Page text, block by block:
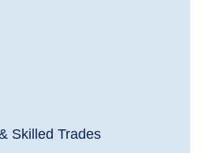
Skilled Trades